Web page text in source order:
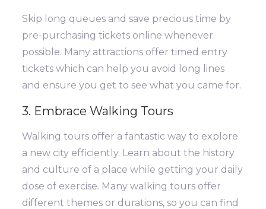
Skip long queues and save precious time by
pre-purchasing tickets online whenever
possible. Many attractions offer timed entry
tickets which can help you avoid long lines
and ensure you get to see what you came for.
3. Embrace Walking Tours
Walking tours offer a fantastic way to explore
a new city efficiently. Learn about the history
and culture of a place while getting your daily
dose of exercise. Many walking tours offer
different themes or durations, so you can find